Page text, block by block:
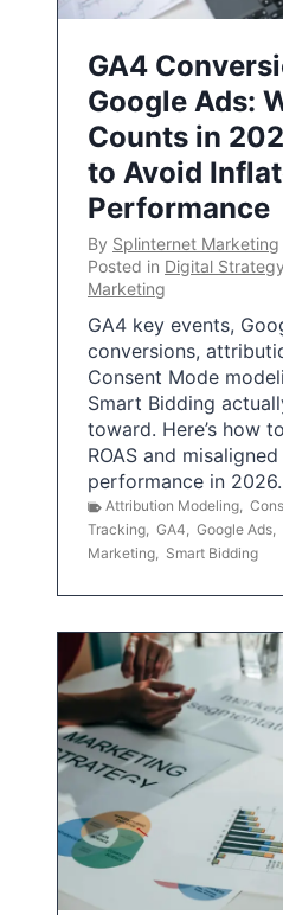
GA4
Google Ads:
Counts in
to Avoid
Performance
By Splinternet Marketing
Posted in Digital Strategy
Marketing
GA4 key events,
conversions,
Consent Mode
Smart Bidding
toward. Here’s how
ROAS and misaligned
performance in 2026.
Attribution Modeling,
Tracking, GA4, Google Ads,
Marketing, Smart Bidding